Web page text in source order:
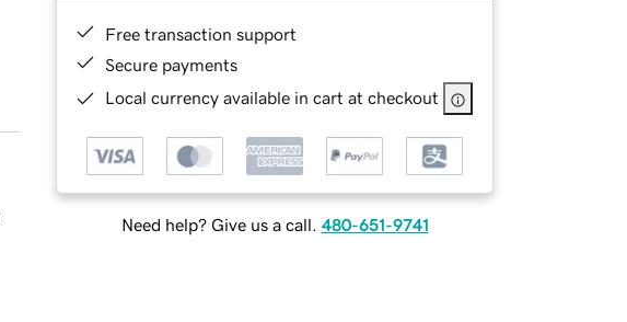
Free transaction support
Secure payments
Local currency available in cart at checkout
Need help? Give us a call. 480-651-9741